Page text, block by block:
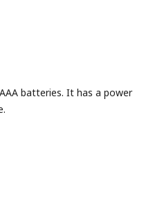
batteries. It has a power